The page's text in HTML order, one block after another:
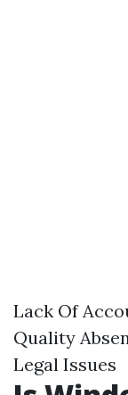
Lack Of
Quality
Legal Issues